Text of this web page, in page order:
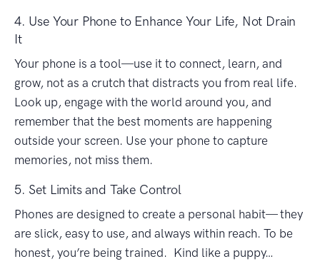
4. Use Your Phone to Enhance Your Life, Not Drain
It
Your phone is a tool—use it to connect, learn, and
grow, not as a crutch that distracts you from real life.
Look up, engage with the world around you, and
remember that the best moments are happening
outside your screen. Use your phone to capture
memories, not miss them.
5. Set Limits and Take Control
Phones are designed to create a personal habit— they
are slick, easy to use, and always within reach. To be
honest, you’re being trained. Kind like a puppy…